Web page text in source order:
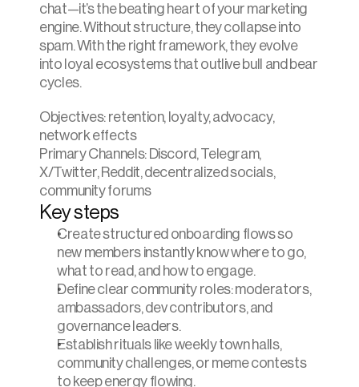
chat—it’s the beating heart of your marketing
engine. Without structure, they collapse into
spam. With the right framework, they evolve
into loyal ecosystems that outlive bull and bear
cycles.
Objectives: retention, loyalty, advocacy,
network effects
Primary Channels: Discord, Telegram,
X/Twitter, Reddit, decentralized socials,
community forums
Key steps
Create structured onboarding flows so
new members instantly know where to go,
what to read, and how to engage.
Define clear community roles: moderators,
ambassadors, dev contributors, and
governance leaders.
Establish rituals like weekly town halls,
community challenges, or meme contests
to keep energy flowing.